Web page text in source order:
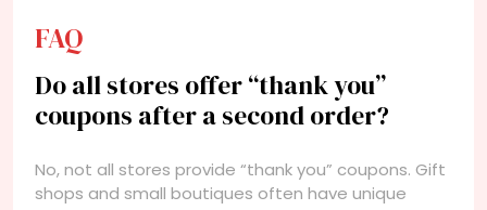
FAQ
Do all stores offer “thank you”
coupons after a second order?
No, not all stores provide “thank you” coupons. Gift
shops and small boutiques often have unique